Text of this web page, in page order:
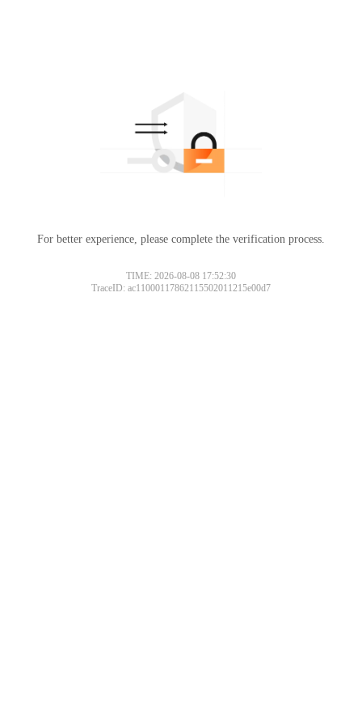
For better experience, please complete the verification process.
TIME: 2026-08-08 17:52:30
TraceID: ac11000117862115502011215e00d7